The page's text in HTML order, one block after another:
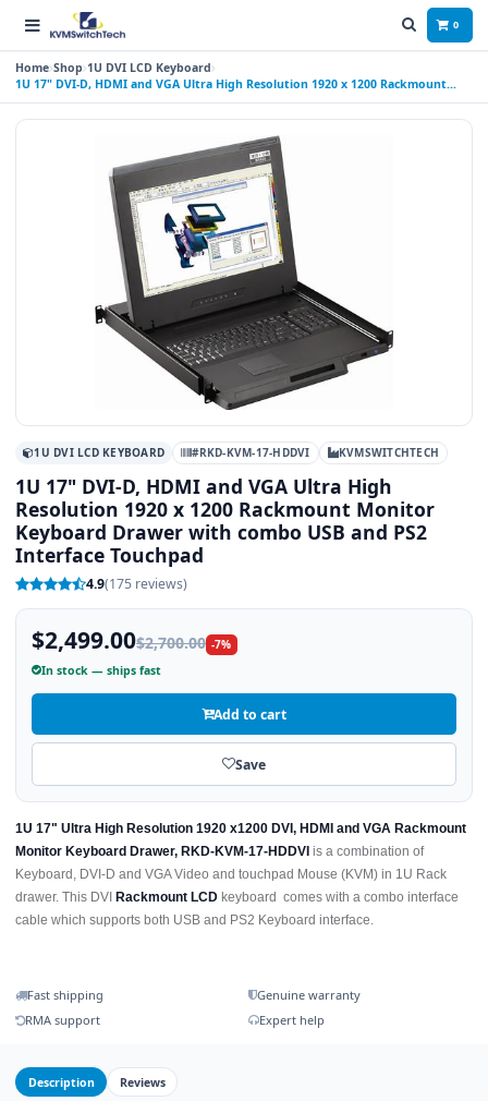
0
Home Shop 1U DVI LCD Keyboard
1U 17" DVI-D, HDMI and VGA Ultra High Resolution 1920 x 1200 Rackmount
Monitor Keyboard Drawer with combo USB and PS2 Interface Touchpad
1U DVI LCD KEYBOARD #RKD-KVM-17-HDDVI KVMSWITCHTECH
1U 17" DVI-D, HDMI and VGA Ultra High
Resolution 1920 x 1200 Rackmount Monitor
Keyboard Drawer with combo USB and PS2
Interface Touchpad
4.9(175 reviews)
$2,499.00$2,700.00 -7%
In stock — ships fast
Add to cart
Save
1U 17" Ultra High Resolution 1920 x1200 DVI, HDMI and VGA Rackmount
Monitor Keyboard Drawer, RKD-KVM-17-HDDVI is a combination of
Keyboard, DVI-D and VGA Video and touchpad Mouse (KVM) in 1U Rack
drawer. This DVI Rackmount LCD keyboard comes with a combo interface
cable which supports both USB and PS2 Keyboard interface.
Fast shipping
Genuine warranty
RMA support
Expert help
Description Reviews